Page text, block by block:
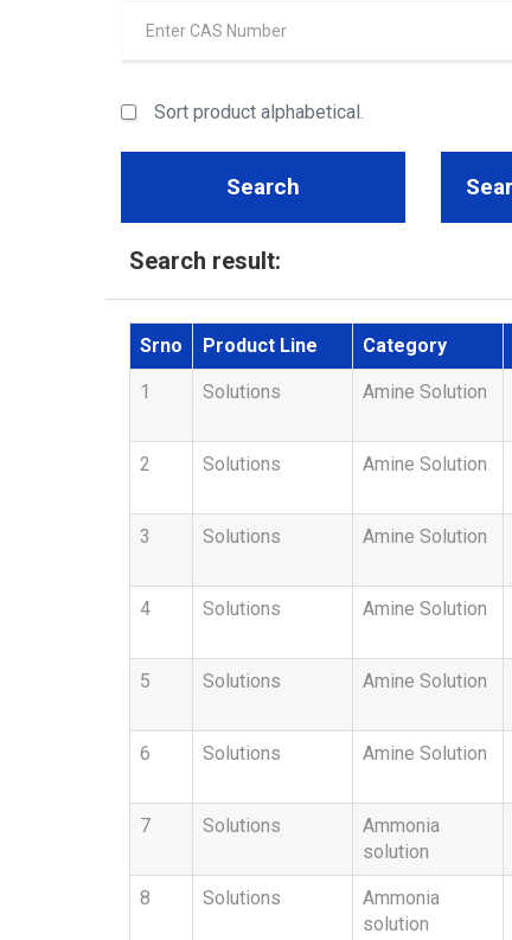
Sort product alphabetical.
Search result:
Srno Product Line Category
1 Solutions Amine Solution
2 Solutions Amine Solution
3 Solutions Amine Solution
4 Solutions Amine Solution
5 Solutions Amine Solution
6 Solutions Amine Solution
7 Solutions
Ammonia
solution
8 Solutions
Ammonia
solution